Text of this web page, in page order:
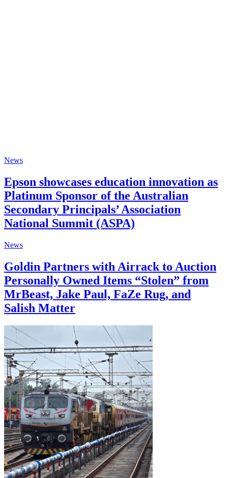
News
Epson showcases education innovation as
Platinum Sponsor of the Australian
Secondary Principals’ Association
National Summit (ASPA)
News
Goldin Partners with Airrack to Auction
Personally Owned Items “Stolen” from
MrBeast, Jake Paul, FaZe Rug, and
Salish Matter